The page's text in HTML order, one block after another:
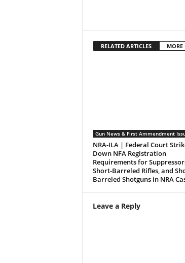
RELATED ARTICLES MORE
Gun News & First Ammendment
NRA-ILA | Federal Court
Down NFA Registration
Requirements for
Short-Barreled Rifles, and
Barreled Shotguns in NRA
Leave a Reply